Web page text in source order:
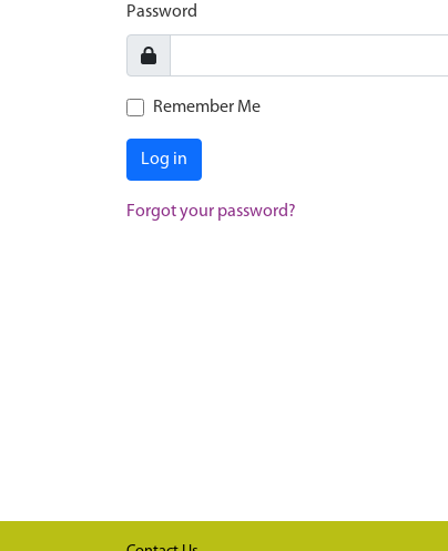
Password
Remember Me
Log in
Forgot your password?